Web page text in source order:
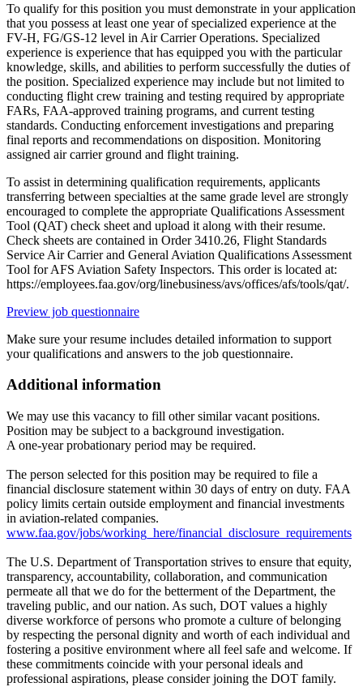
To qualify for this position you must demonstrate in your application
that you possess at least one year of specialized experience at the
FV-H, FG/GS-12 level in Air Carrier Operations. Specialized
experience is experience that has equipped you with the particular
knowledge, skills, and abilities to perform successfully the duties of
the position. Specialized experience may include but not limited to
conducting flight crew training and testing required by appropriate
FARs, FAA-approved training programs, and current testing
standards. Conducting enforcement investigations and preparing
final reports and recommendations on disposition. Monitoring
assigned air carrier ground and flight training.
To assist in determining qualification requirements, applicants
transferring between specialties at the same grade level are strongly
encouraged to complete the appropriate Qualifications Assessment
Tool (QAT) check sheet and upload it along with their resume.
Check sheets are contained in Order 3410.26, Flight Standards
Service Air Carrier and General Aviation Qualifications Assessment
Tool for AFS Aviation Safety Inspectors. This order is located at:
https://employees.faa.gov/org/linebusiness/avs/offices/afs/tools/qat/.
Preview job questionnaire
Make sure your resume includes detailed information to support
your qualifications and answers to the job questionnaire.
Additional information
We may use this vacancy to fill other similar vacant positions.
Position may be subject to a background investigation.
A one-year probationary period may be required.
The person selected for this position may be required to file a
financial disclosure statement within 30 days of entry on duty. FAA
policy limits certain outside employment and financial investments
in aviation-related companies.
www.faa.gov/jobs/working_here/financial_disclosure_requirements
The U.S. Department of Transportation strives to ensure that equity,
transparency, accountability, collaboration, and communication
permeate all that we do for the betterment of the Department, the
traveling public, and our nation. As such, DOT values a highly
diverse workforce of persons who promote a culture of belonging
by respecting the personal dignity and worth of each individual and
fostering a positive environment where all feel safe and welcome. If
these commitments coincide with your personal ideals and
professional aspirations, please consider joining the DOT family.